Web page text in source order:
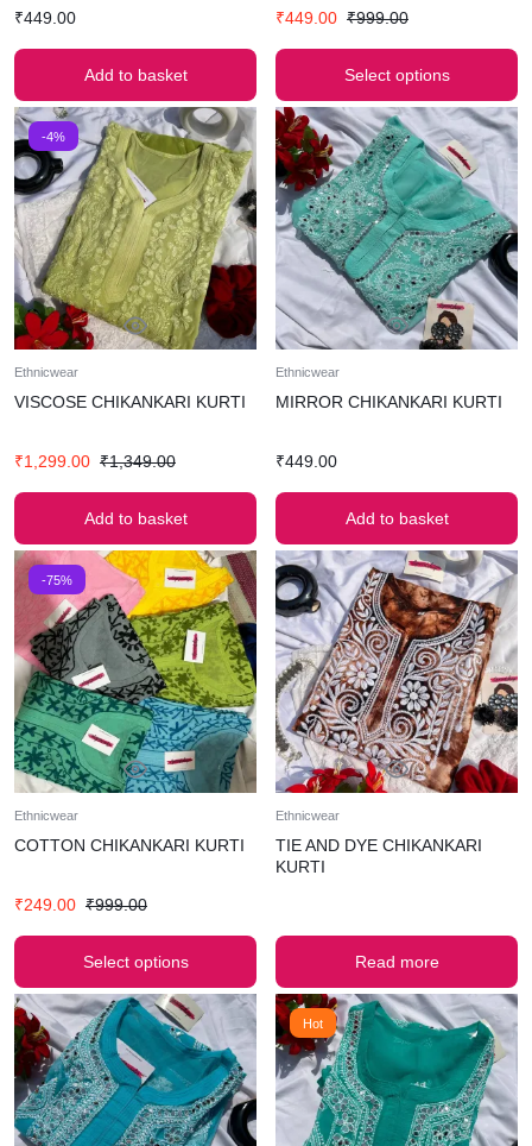
₹449.00
Add to basket
₹449.00 ₹999.00
Select options
-4%
Ethnicwear
VISCOSE CHIKANKARI KURTI
₹1,299.00 ₹1,349.00
Add to basket
Ethnicwear
MIRROR CHIKANKARI KURTI
₹449.00
Add to basket
-75%
Ethnicwear
COTTON CHIKANKARI KURTI
₹249.00 ₹999.00
Select options
Ethnicwear
TIE AND DYE CHIKANKARI
KURTI
Read more
Hot